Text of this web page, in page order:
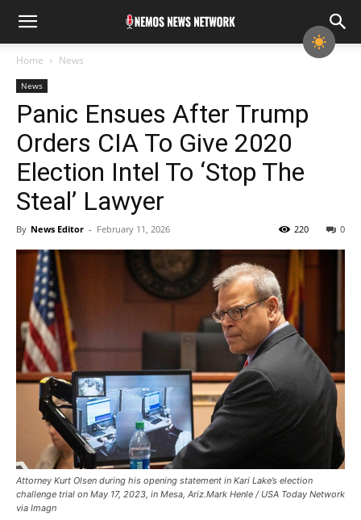
Home News
News
Panic Ensues After Trump
Orders CIA To Give 2020
Election Intel To ‘Stop The
Steal’ Lawyer
By News Editor - February 11, 2026 0
220
Attorney Kurt Olsen during his opening statement in Kari Lake’s election
challenge trial on May 17, 2023, in Mesa, Ariz.Mark Henle / USA Today Network
via Imagn